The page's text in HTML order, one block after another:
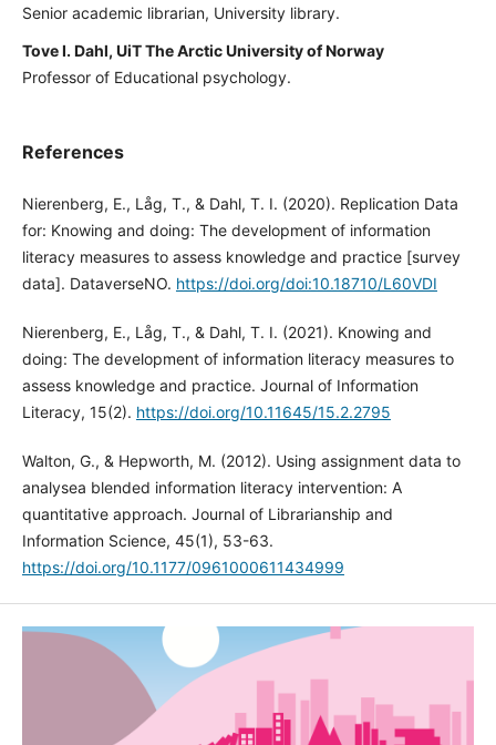
Senior academic librarian, University library.
Tove I. Dahl, UiT The Arctic University of Norway
Professor of Educational psychology.
References
Nierenberg, E., Låg, T., & Dahl, T. I. (2020). Replication Data
for: Knowing and doing: The development of information
literacy measures to assess knowledge and practice [survey
data]. DataverseNO. https://doi.org/doi:10.18710/L60VDI
Nierenberg, E., Låg, T., & Dahl, T. I. (2021). Knowing and
doing: The development of information literacy measures to
assess knowledge and practice. Journal of Information
Literacy, 15(2). https://doi.org/10.11645/15.2.2795
Walton, G., & Hepworth, M. (2012). Using assignment data to
analysea blended information literacy intervention: A
quantitative approach. Journal of Librarianship and
Information Science, 45(1), 53-63.
https://doi.org/10.1177/0961000611434999